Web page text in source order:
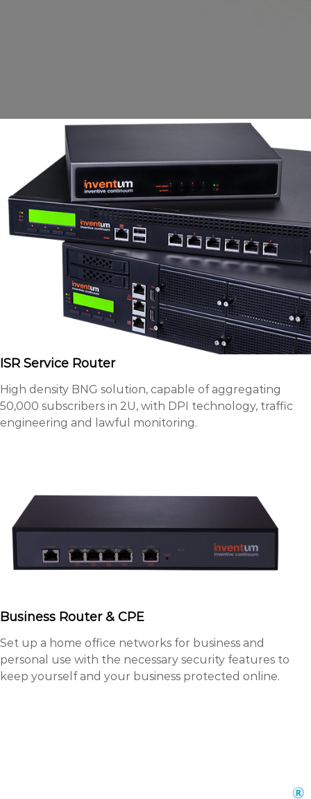
ISR Service Router
High density BNG solution, capable of aggregating
50,000 subscribers in 2U, with DPI technology, traffic
engineering and lawful monitoring.
Business Router & CPE
Set up a home office networks for business and
personal use with the necessary security features to
keep yourself and your business protected online.